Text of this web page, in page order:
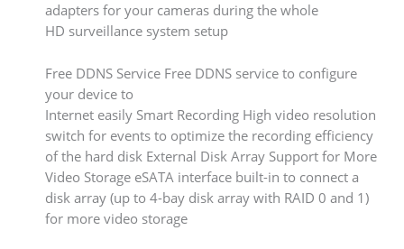
adapters for your cameras during the whole
HD surveillance system setup
Free DDNS Service Free DDNS service to configure
your device to
Internet easily Smart Recording High video resolution
switch for events to optimize the recording efficiency
of the hard disk External Disk Array Support for More
Video Storage eSATA interface built-in to connect a
disk array (up to 4-bay disk array with RAID 0 and 1)
for more video storage